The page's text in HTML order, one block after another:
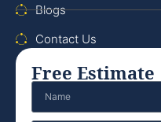
Blogs
Contact Us
Free Estimate